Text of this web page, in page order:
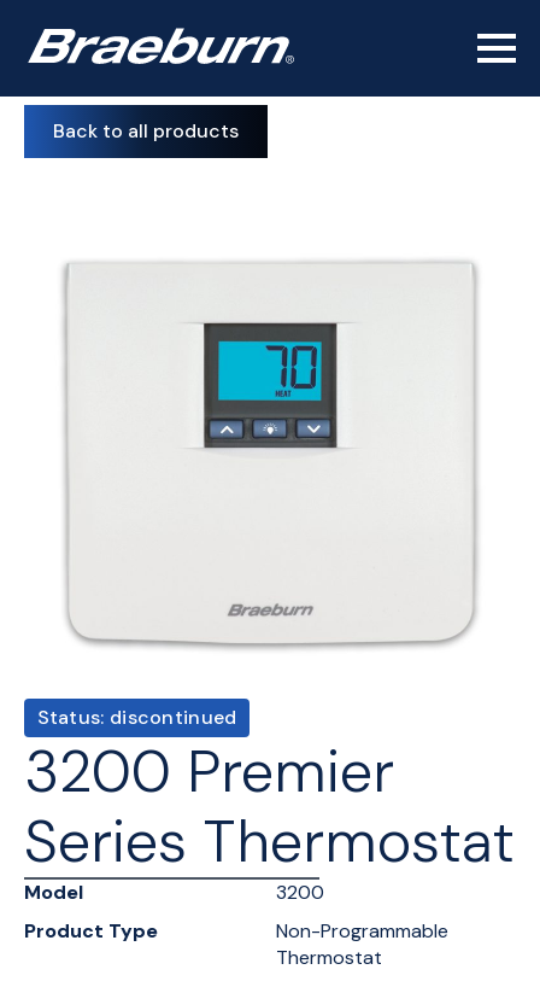
Back to all products
Status: discontinued
3200 Premier
Series Thermostat
Model
3200
Product Type
Non-Programmable
Thermostat